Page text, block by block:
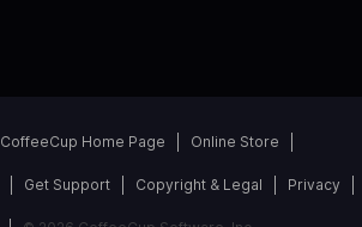
CoffeeCup Home Page Online Store
Get Support Copyright & Legal Privacy